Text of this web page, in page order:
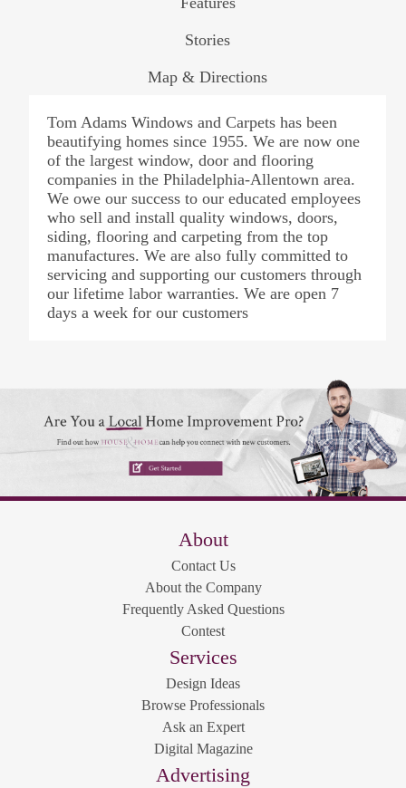
Stories
Map & Directions
Tom Adams Windows and Carpets has been
beautifying homes since 1955. We are now one
of the largest window, door and flooring
companies in the Philadelphia-Allentown area.
We owe our success to our educated employees
who sell and install quality windows, doors,
siding, flooring and carpeting from the top
manufactures. We are also fully committed to
servicing and supporting our customers through
our lifetime labor warranties. We are open 7
days a week for our customers
About
Contact Us
About the Company
Frequently Asked Questions
Contest
Services
Design Ideas
Browse Professionals
Ask an Expert
Digital Magazine
Advertising